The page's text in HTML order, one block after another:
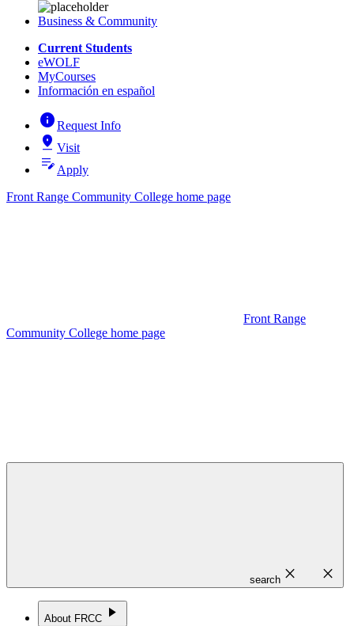
Business & Community
Current Students
eWOLF
MyCourses
Información en español
infoRequest Info
pin_drop Visit
edit_note Apply
Front Range Community College home page
Front Range
Community College home page
search close close
About FRCC play_arrow